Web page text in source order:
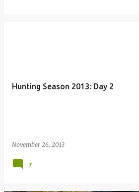
Hunting Season 2013: Day 2
November 26, 2013
7